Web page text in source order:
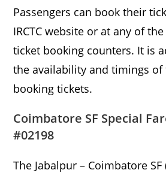
Passengers can book their
IRCTC website or at any of
ticket booking counters. It is
the availability and timings
booking tickets.
Coimbatore SF Special
#02198
The Jabalpur – Coimbatore SF